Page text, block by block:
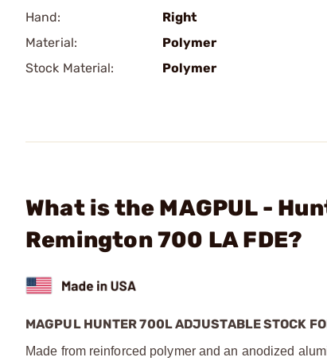
Hand:
Right
Material:
Polymer
Stock Material:
Polymer
What is the MAGPUL -
Remington 700 LA FDE?
MAGPUL HUNTER 700L ADJUSTABLE STOCK
Made from reinforced polymer and an anodized